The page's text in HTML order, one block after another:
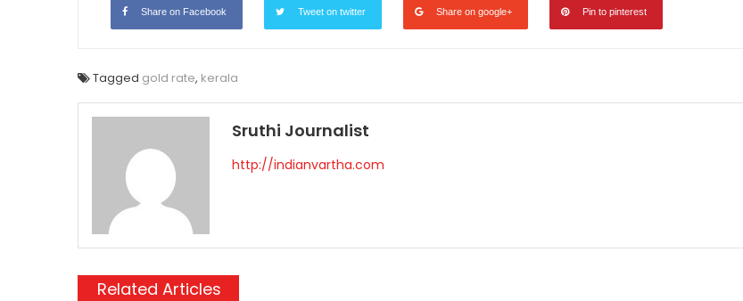
Share on Facebook Tweet on twitter Share on google+ Pin to pinterest
Tagged gold rate, kerala
Sruthi Journalist
http://indianvartha.com
Related Articles